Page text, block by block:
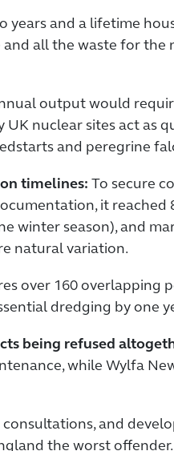
and a lifetime
all the waste for
output would
nuclear sites act as
and peregrine
timelines: To secure
it reached
winter season), and
natural variation.
over 160 overlapping
dredging by one
being refused
while Wylfa
consultations, and
the worst offender.